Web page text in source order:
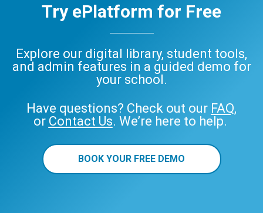
Try ePlatform for Free
Explore our digital library, student tools,
and admin features in a guided demo for
your school.
Have questions? Check out our FAQ,
or Contact Us. We’re here to help.
BOOK YOUR FREE DEMO